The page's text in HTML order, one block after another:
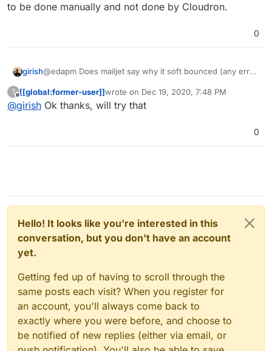
to be done manually and not done by Cloudron.
0
girish@edapm Does mailjet say why it soft bounced (any error
get back a bounce mail ? At a high level, if Cloudron was
configured to send mail via mailjet and mailjet got it, the
?
Offline
[[global:former-user]]wrote on Dec 19, 2020, 7:48 PM
last edited by
@girish Ok thanks, will try that
0
Hello! It looks like you're interested in this
conversation, but you don't have an account
yet.
Getting fed up of having to scroll through the
same posts each visit? When you register for
an account, you'll always come back to
exactly where you were before, and choose to
be notified of new replies (either via email, or